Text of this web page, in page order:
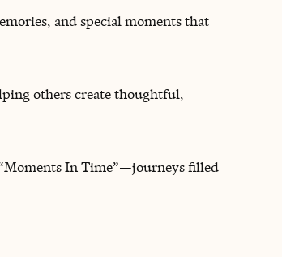
and special moments that
others create thoughtful,
In Time”—journeys filled